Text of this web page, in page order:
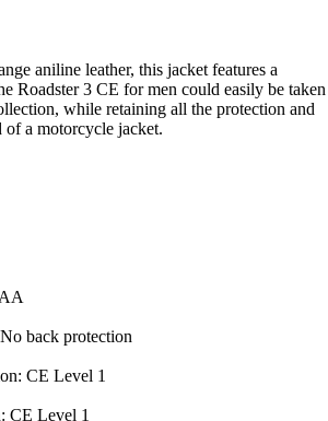
aniline leather, this jacket features a
Roadster 3 CE for men could easily be taken
while retaining all the protection and
of a motorcycle jacket.
back protection
CE Level 1
CE Level 1